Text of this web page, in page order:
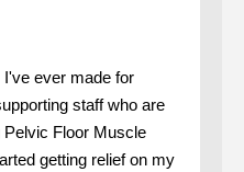
ever made for
staff who are
Floor Muscle
getting relief on my